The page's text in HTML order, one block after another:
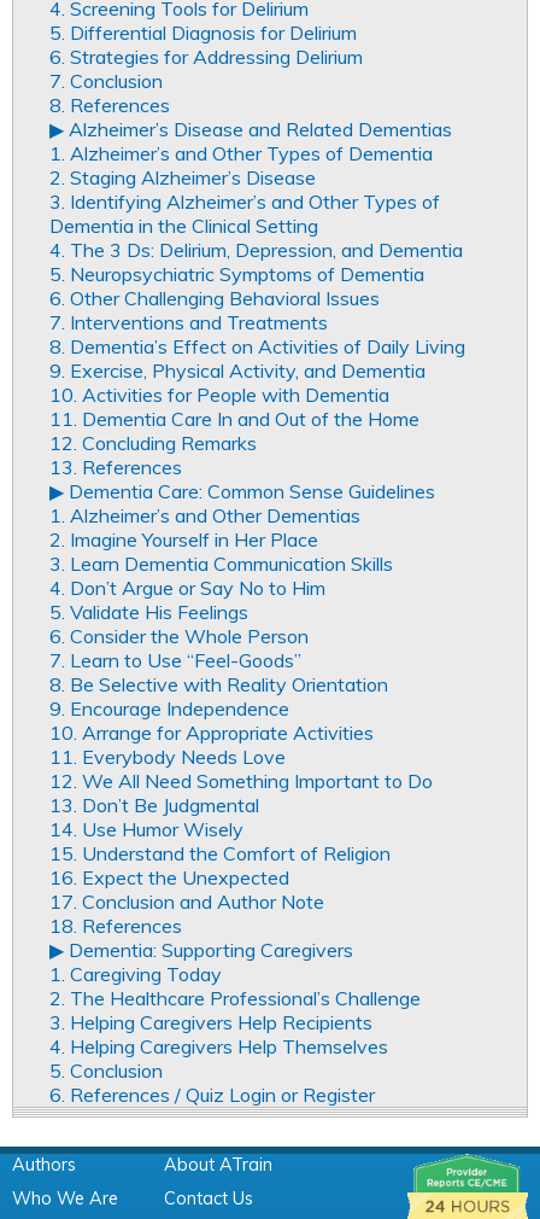
4. Screening Tools for Delirium
5. Differential Diagnosis for Delirium
6. Strategies for Addressing Delirium
7. Conclusion
8. References
▶︎ Alzheimer’s Disease and Related Dementias
1. Alzheimer’s and Other Types of Dementia
2. Staging Alzheimer’s Disease
3. Identifying Alzheimer’s and Other Types of
Dementia in the Clinical Setting
4. The 3 Ds: Delirium, Depression, and Dementia
5. Neuropsychiatric Symptoms of Dementia
6. Other Challenging Behavioral Issues
7. Interventions and Treatments
8. Dementia’s Effect on Activities of Daily Living
9. Exercise, Physical Activity, and Dementia
10. Activities for People with Dementia
11. Dementia Care In and Out of the Home
12. Concluding Remarks
13. References
▶︎ Dementia Care: Common Sense Guidelines
1. Alzheimer’s and Other Dementias
2. Imagine Yourself in Her Place
3. Learn Dementia Communication Skills
4. Don’t Argue or Say No to Him
5. Validate His Feelings
6. Consider the Whole Person
7. Learn to Use “Feel-Goods”
8. Be Selective with Reality Orientation
9. Encourage Independence
10. Arrange for Appropriate Activities
11. Everybody Needs Love
12. We All Need Something Important to Do
13. Don’t Be Judgmental
14. Use Humor Wisely
15. Understand the Comfort of Religion
16. Expect the Unexpected
17. Conclusion and Author Note
18. References
▶︎ Dementia: Supporting Caregivers
1. Caregiving Today
2. The Healthcare Professional’s Challenge
3. Helping Caregivers Help Recipients
4. Helping Caregivers Help Themselves
5. Conclusion
6. References / Quiz Login or Register
Authors
Who We Are
About ATrain
Contact Us